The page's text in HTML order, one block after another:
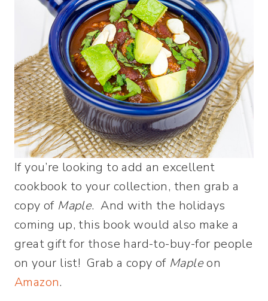
If you’re looking to add an excellent
cookbook to your collection, then grab a
copy of Maple. And with the holidays
coming up, this book would also make a
great gift for those hard-to-buy-for people
on your list! Grab a copy of Mapleon
Amazon.